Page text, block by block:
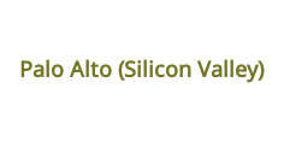
Palo Alto (Silicon Valley)